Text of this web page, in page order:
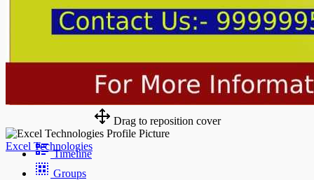
Drag to reposition cover
Excel Technologies
Timeline
Groups